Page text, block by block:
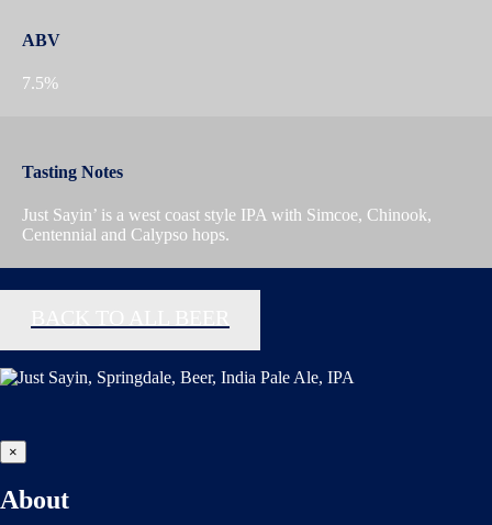
ABV
7.5%
Tasting Notes
Just Sayin’ is a west coast style IPA with Simcoe, Chinook,
Centennial and Calypso hops.
×
About